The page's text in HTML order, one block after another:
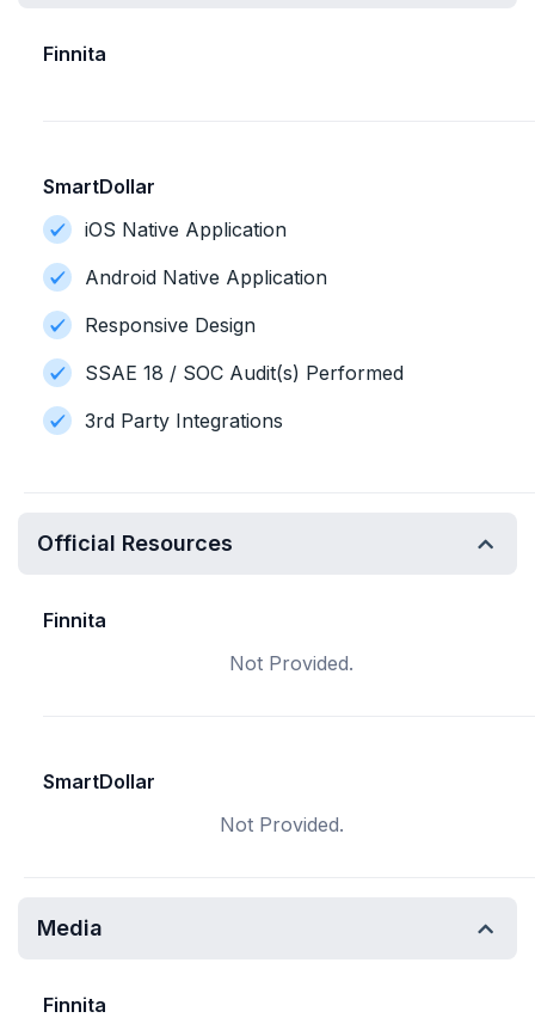
Finnita
SmartDollar
iOS Native Application
Android Native Application
Responsive Design
SSAE 18 / SOC Audit(s) Performed
3rd Party Integrations
Official Resources
Finnita
Not Provided.
SmartDollar
Not Provided.
Media
Finnita